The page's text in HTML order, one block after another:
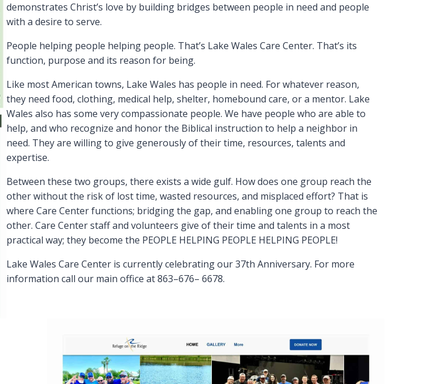
demonstrates Christ’s love by building bridges between people in need and people
with a desire to serve.
People helping people helping people. That’s Lake Wales Care Center. That’s its
function, purpose and its reason for being.
Like most American towns, Lake Wales has people in need. For whatever reason,
they need food, clothing, medical help, shelter, homebound care, or a mentor. Lake
Wales also has some very compassionate people. We have people who are able to
help, and who recognize and honor the Biblical instruction to help a neighbor in
need. They are willing to give generously of their time, resources, talents and
expertise.
Between these two groups, there exists a wide gulf. How does one group reach the
other without the risk of lost time, wasted resources, and misplaced effort? That is
where Care Center functions; bridging the gap, and enabling one group to reach the
other. Care Center staff and volunteers give of their time and talents in a most
practical way; they become the PEOPLE HELPING PEOPLE HELPING PEOPLE!
Lake Wales Care Center is currently celebrating our 37th Anniversary. For more
information call our main office at 863–676– 6678.